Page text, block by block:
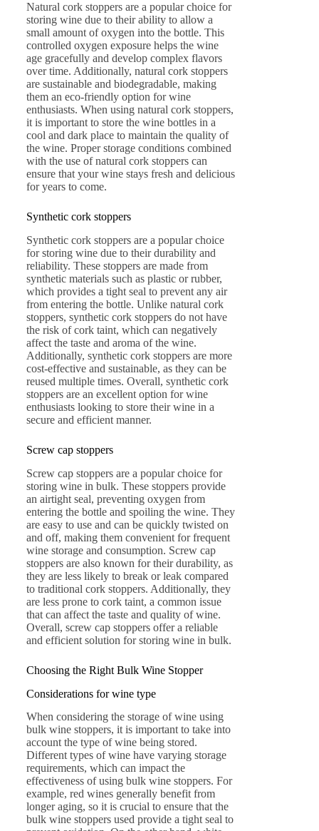
Natural cork stoppers are a popular choice for
storing wine due to their ability to allow a
small amount of oxygen into the bottle. This
controlled oxygen exposure helps the wine
age gracefully and develop complex flavors
over time. Additionally, natural cork stoppers
are sustainable and biodegradable, making
them an eco-friendly option for wine
enthusiasts. When using natural cork stoppers,
it is important to store the wine bottles in a
cool and dark place to maintain the quality of
the wine. Proper storage conditions combined
with the use of natural cork stoppers can
ensure that your wine stays fresh and delicious
for years to come.
Synthetic cork stoppers
Synthetic cork stoppers are a popular choice
for storing wine due to their durability and
reliability. These stoppers are made from
synthetic materials such as plastic or rubber,
which provides a tight seal to prevent any air
from entering the bottle. Unlike natural cork
stoppers, synthetic cork stoppers do not have
the risk of cork taint, which can negatively
affect the taste and aroma of the wine.
Additionally, synthetic cork stoppers are more
cost-effective and sustainable, as they can be
reused multiple times. Overall, synthetic cork
stoppers are an excellent option for wine
enthusiasts looking to store their wine in a
secure and efficient manner.
Screw cap stoppers
Screw cap stoppers are a popular choice for
storing wine in bulk. These stoppers provide
an airtight seal, preventing oxygen from
entering the bottle and spoiling the wine. They
are easy to use and can be quickly twisted on
and off, making them convenient for frequent
wine storage and consumption. Screw cap
stoppers are also known for their durability, as
they are less likely to break or leak compared
to traditional cork stoppers. Additionally, they
are less prone to cork taint, a common issue
that can affect the taste and quality of wine.
Overall, screw cap stoppers offer a reliable
and efficient solution for storing wine in bulk.
Choosing the Right Bulk Wine Stopper
Considerations for wine type
When considering the storage of wine using
bulk wine stoppers, it is important to take into
account the type of wine being stored.
Different types of wine have varying storage
requirements, which can impact the
effectiveness of using bulk wine stoppers. For
example, red wines generally benefit from
longer aging, so it is crucial to ensure that the
bulk wine stoppers used provide a tight seal to